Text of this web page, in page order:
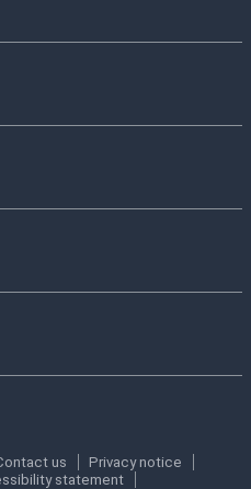
us
Privacy notice
statement